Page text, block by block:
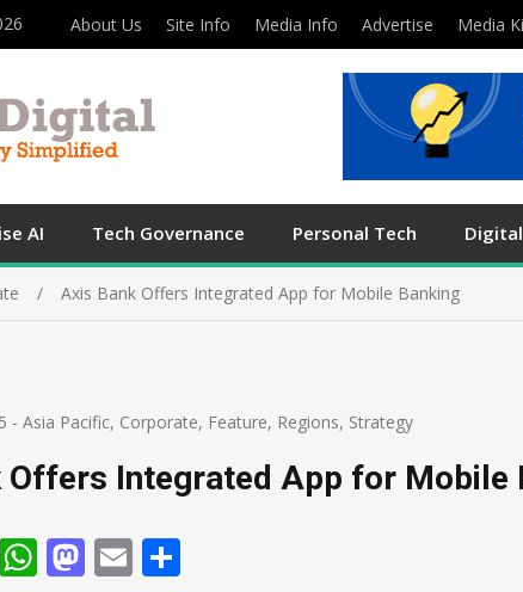
About Us Site Info Media Info Advertise Media
AI Tech Governance Personal Tech
Axis Bank Offers Integrated App for Mobile Banking
- Asia Pacific, Corporate, Feature, Regions, Strategy
Offers Integrated App for Mobile
X WhatsApp
Mastodon
Email